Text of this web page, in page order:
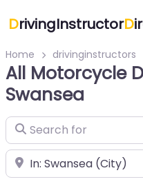
DrivingInstructorD
Home drivinginstructors
All Motorcycle
Swansea
Search for
Near